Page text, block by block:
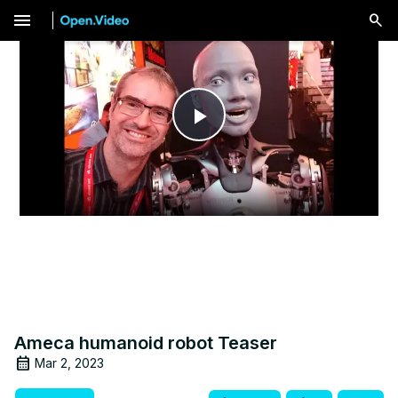
menu
Play
Video
Ameca humanoid robot Teaser
Mar 2, 2023